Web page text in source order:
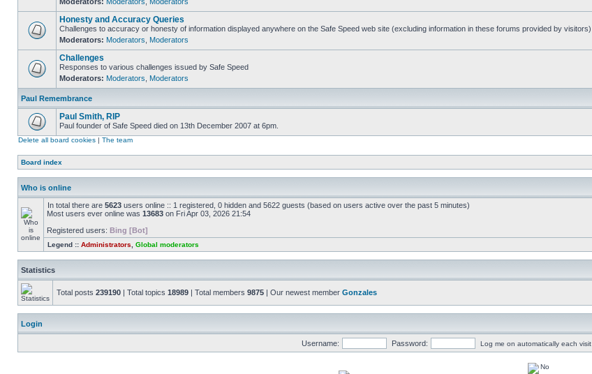
Honesty and Accuracy Queries
Challenges to accuracy or honesty of information displayed anywhere on the Safe Speed web site (excluding information in these forums provided by visitors)
Moderators: Moderators Moderators
Challenges
Responses to various challenges issued by Safe Speed
Moderators: Moderators Moderators
Paul Remembrance
Paul Smith, RIP
Paul founder of Safe Speed died on 13th December 2007 at 6pm.
Delete all board cookies | The team
Board index
Who is online
In total there are 5623 users online :: 1 registered, 0 hidden and 5622 guests (based on users active over the past 5 minutes)
Most users ever online was 13683 on Fri Apr 03, 2026 21:54
Registered users: Bing [Bot]
Legend :: Administrators Global moderators
Statistics
Total posts 239190 | Total topics 18989 | Total members 9875 | Our newest member Gonzales
Login
Username: Password: Log me on automatically each visit